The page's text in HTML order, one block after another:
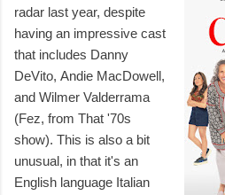
radar last year, despite
having an impressive cast
that includes Danny
DeVito, Andie MacDowell,
and Wilmer Valderrama
(Fez, from That '70s
show). This is also a bit
unusual, in that it's an
English language Italian